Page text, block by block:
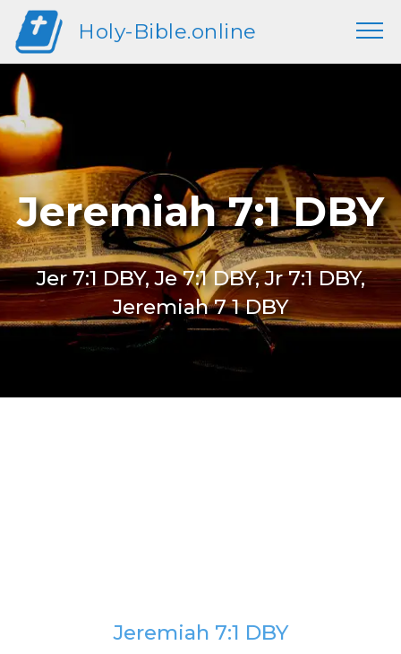
Holy-Bible.online
Jeremiah 7:1 DBY
Jer 7:1 DBY, Je 7:1 DBY, Jr 7:1 DBY,
Jeremiah 7 1 DBY
Jeremiah 7:1 DBY